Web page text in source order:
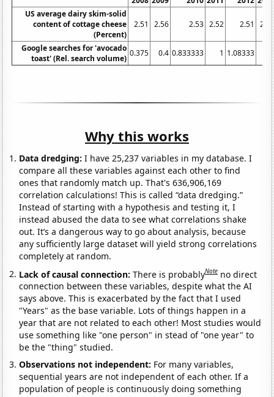
US average dairy skim-solid
content of cottage cheese
(Percent)
2.51 2.56 2.53 2.52 2.51
Google searches for 'avocado
toast' (Rel. search volume)
0.375 0.4 0.833333 1 1.08333
Why this works
Data dredging: I have 25,237 variables in my database. I
compare all these variables against each other to find
ones that randomly match up. That's 636,906,169
correlation calculations! This is called “data dredging.”
Instead of starting with a hypothesis and testing it, I
instead abused the data to see what correlations shake
out. It’s a dangerous way to go about analysis, because
any sufficiently large dataset will yield strong correlations
completely at random.
Lack of causal connection:There is probablyNote no direct
connection between these variables, despite what the AI
says above. This is exacerbated by the fact that I used
"Years" as the base variable. Lots of things happen in a
year that are not related to each other! Most studies would
use something like "one person" in stead of "one year" to
be the "thing" studied.
Observations not independent: For many variables,
sequential years are not independent of each other. If a
population of people is continuously doing something